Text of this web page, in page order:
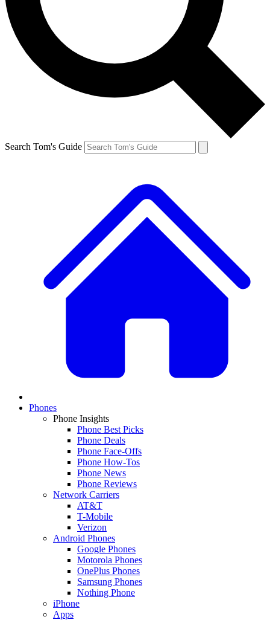
Search Tom's Guide
Phones
Phone Insights
Phone Best Picks
Phone Deals
Phone Face-Offs
Phone How-Tos
Phone News
Phone Reviews
Network Carriers
AT&T
T-Mobile
Verizon
Android Phones
Google Phones
Motorola Phones
OnePlus Phones
Samsung Phones
Nothing Phone
iPhone
Apps